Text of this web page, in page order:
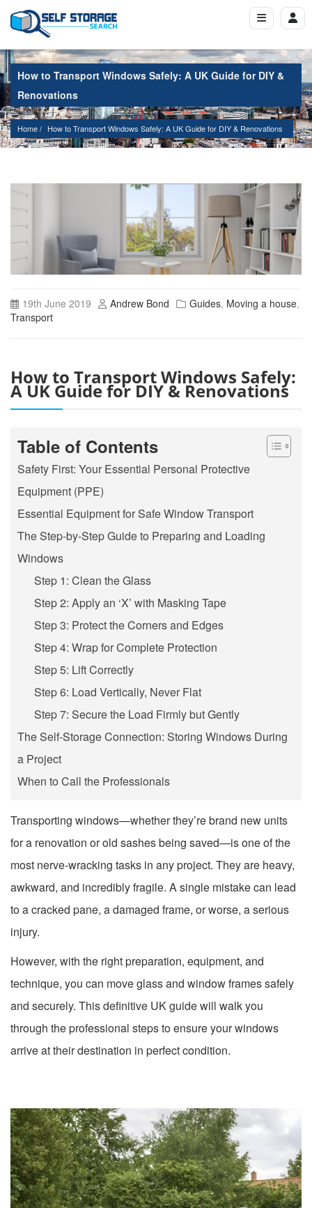
How to Transport Windows Safely: A UK Guide for DIY &
Renovations
Home How to Transport Windows Safely: A UK Guide for DIY & Renovations
19th June 2019 Andrew Bond Guides, Moving a house,
Transport
How to Transport Windows Safely:
A UK Guide for DIY & Renovations
Table of Contents
Safety First: Your Essential Personal Protective
Equipment (PPE)
Essential Equipment for Safe Window Transport
The Step-by-Step Guide to Preparing and Loading
Windows
Step 1: Clean the Glass
Step 2: Apply an ‘X’ with Masking Tape
Step 3: Protect the Corners and Edges
Step 4: Wrap for Complete Protection
Step 5: Lift Correctly
Step 6: Load Vertically, Never Flat
Step 7: Secure the Load Firmly but Gently
The Self-Storage Connection: Storing Windows During
a Project
When to Call the Professionals
Transporting windows—whether they’re brand new units
for a renovation or old sashes being saved—is one of the
most nerve-wracking tasks in any project. They are heavy,
awkward, and incredibly fragile. A single mistake can lead
to a cracked pane, a damaged frame, or worse, a serious
injury.
However, with the right preparation, equipment, and
technique, you can move glass and window frames safely
and securely. This definitive UK guide will walk you
through the professional steps to ensure your windows
arrive at their destination in perfect condition.